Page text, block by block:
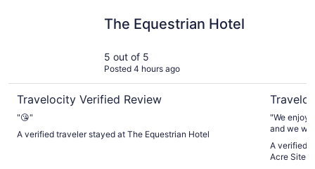
The Equestrian Hotel
5 out of 5
Posted 4 hours ago
Travelocity Verified Review
"😘"
A verified traveler stayed at The Equestrian Hotel
"We
and we
A verified
Acre Site-